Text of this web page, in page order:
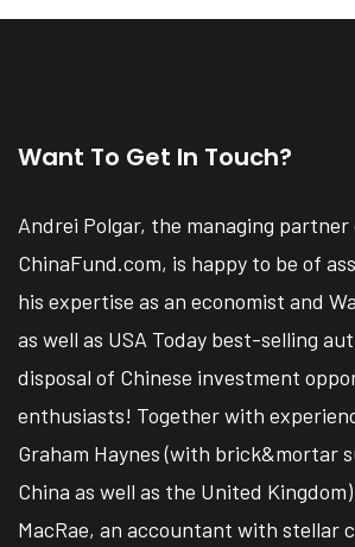
Want To Get In Touch?
Andrei Polgar, the managing partner
ChinaFund.com, is happy to be of
his expertise as an economist and
as well as USA Today best-selling
disposal of Chinese investment
enthusiasts! Together with
Graham Haynes (with brick&mortar
China as well as the United
MacRae, an accountant with stellar